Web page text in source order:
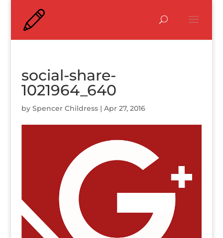
social-share-
1021964_640
by Spencer Childress| Apr 27, 2016